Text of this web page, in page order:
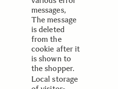
messages,
The message
is deleted
from the
cookie after it
is shown to
the shopper.
Local storage